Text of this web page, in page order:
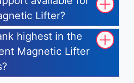
Lifter?
highest in the
Magnetic Lifter